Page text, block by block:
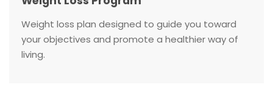
Weight loss plan designed to guide you toward
your objectives and promote a healthier way of
living.